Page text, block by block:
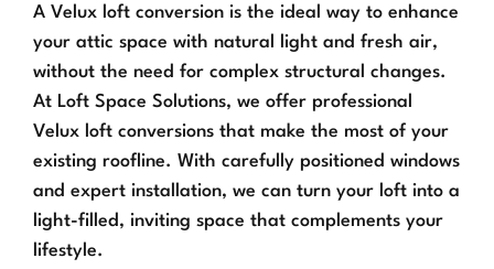
A Velux loft conversion is the ideal way to enhance
your attic space with natural light and fresh air,
without the need for complex structural changes.
At Loft Space Solutions, we offer professional
Velux loft conversions that make the most of your
existing roofline. With carefully positioned windows
and expert installation, we can turn your loft into a
light-filled, inviting space that complements your
lifestyle.